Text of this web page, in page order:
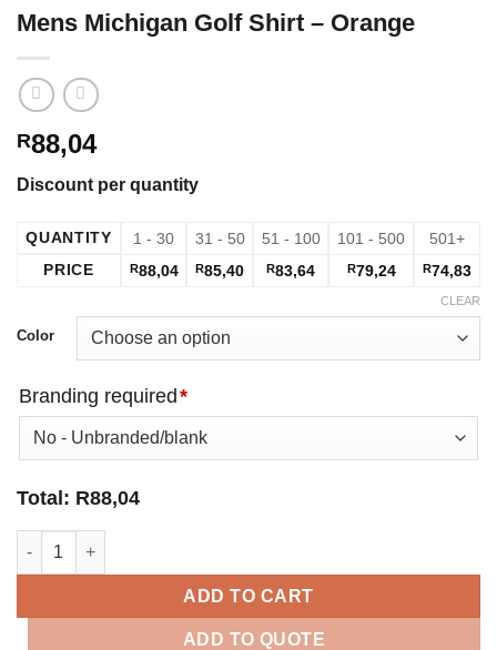
Mens Michigan Golf Shirt – Orange
R88,04
Discount per quantity
QUANTITY 1 - 30 31 - 50 51 - 100 101 - 500
501+
PRICE
R88,04 R85,40 R83,64 R79,24 R74,83
Color
CLEAR
Branding required*
Total: R88,04
Mens Michigan Golf Shirt - Orange quantity
ADD TO CART
ADD TO QUOTE